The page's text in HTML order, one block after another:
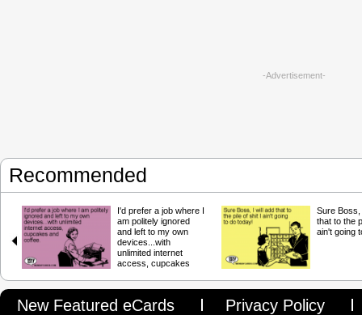
-Advertisement-
Recommended
I'd prefer a job where I
am politely ignored
and left to my own
devices...with
unlimited internet
access, cupcakes
Sure Boss,
that to the
ain't going
New Featured eCards Privacy Policy